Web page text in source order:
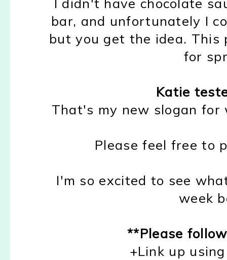
bar, and unfortunately I
but you get the idea. This
for
Katie
That's my new slogan for
Please feel free to
I'm so excited to see
week
**Please
+Link up